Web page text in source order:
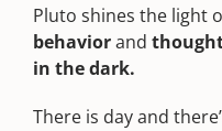
Pluto shines the light
behaviorand
in the dark.
There is day and